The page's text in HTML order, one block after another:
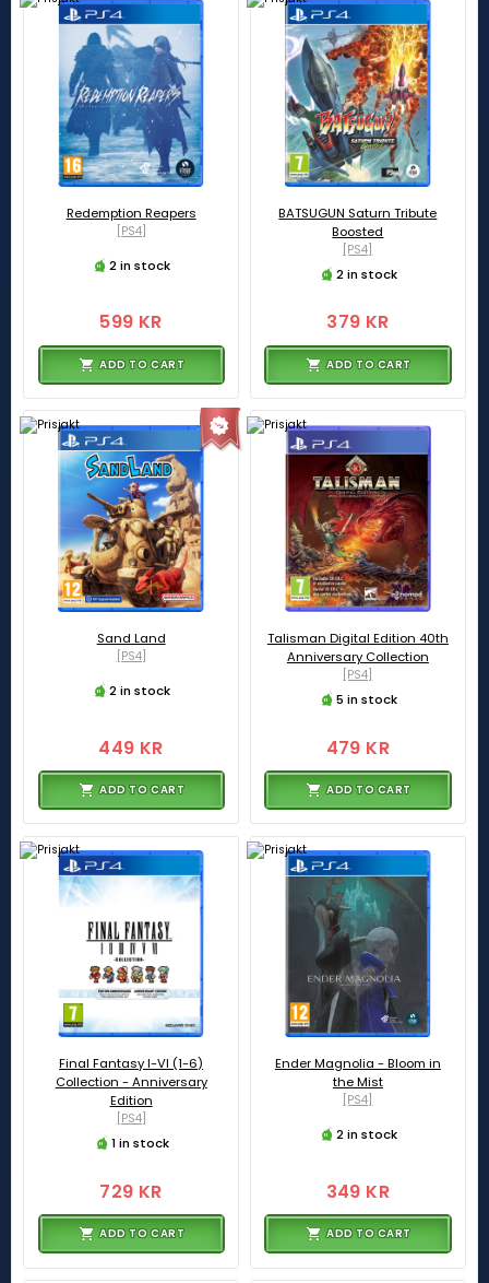
Redemption Reapers
[PS4]
2 in stock
599 KR
ADD TO CART
BATSUGUN Saturn Tribute
Boosted
[PS4]
2 in stock
379 KR
ADD TO CART
Sand Land
[PS4]
2 in stock
449 KR
ADD TO CART
Talisman Digital Edition 40th
Anniversary Collection
[PS4]
5 in stock
479 KR
ADD TO CART
Final Fantasy I-VI (1-6)
Collection - Anniversary
Edition
[PS4]
1 in stock
729 KR
ADD TO CART
Ender Magnolia - Bloom in
the Mist
[PS4]
2 in stock
349 KR
ADD TO CART